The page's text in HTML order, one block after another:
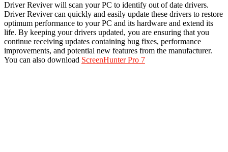
Driver Reviver will scan your PC to identify out of date drivers.
Driver Reviver can quickly and easily update these drivers to restore
optimum performance to your PC and its hardware and extend its
life. By keeping your drivers updated, you are ensuring that you
continue receiving updates containing bug fixes, performance
improvements, and potential new features from the manufacturer.
You can also download ScreenHunter Pro 7